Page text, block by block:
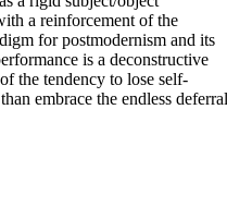
a reinforcement of the
for postmodernism and its
is a deconstructive
the tendency to lose self-
embrace the endless deferral